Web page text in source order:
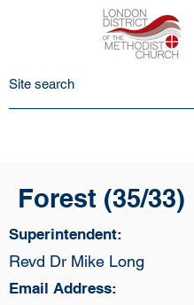
Forest (35/33)
Superintendent:
Revd Dr Mike Long
Email Address: